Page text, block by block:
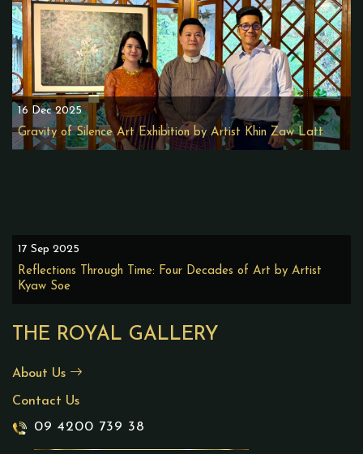
THE ROYAL GALLERY
About Us
Contact Us
09 4200 739 38
16 Dec 2025
Gravity of Silence Art Exhibition by Artist Khin Zaw Latt
17 Sep 2025
Reflections Through Time: Four Decades of Art by Artist
Kyaw Soe